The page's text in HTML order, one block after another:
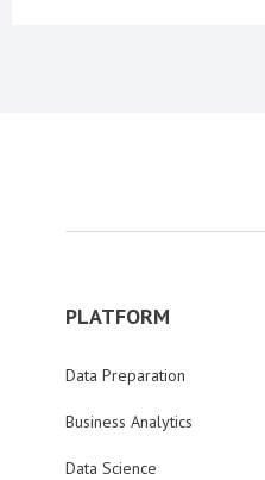
PLATFORM
Data Preparation
Business Analytics
Data Science